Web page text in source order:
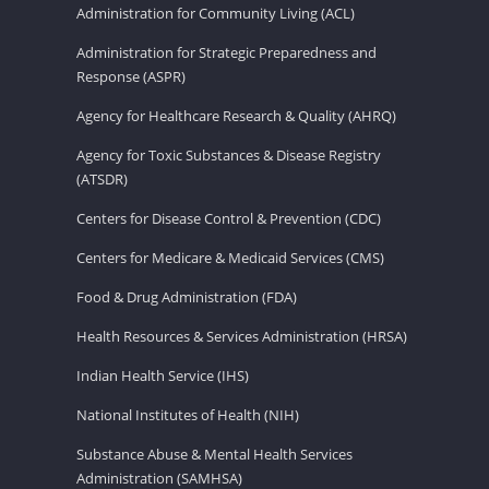
Administration for Community Living (ACL)
Administration for Strategic Preparedness and
Response (ASPR)
Agency for Healthcare Research & Quality (AHRQ)
Agency for Toxic Substances & Disease Registry
(ATSDR)
Centers for Disease Control & Prevention (CDC)
Centers for Medicare & Medicaid Services (CMS)
Food & Drug Administration (FDA)
Health Resources & Services Administration (HRSA)
Indian Health Service (IHS)
National Institutes of Health (NIH)
Substance Abuse & Mental Health Services
Administration (SAMHSA)